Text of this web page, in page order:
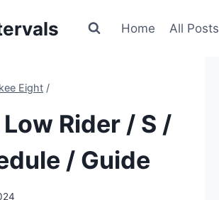
Home All Posts
Eight /
Rider / S /
/ Guide